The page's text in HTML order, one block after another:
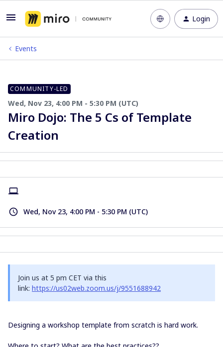
Login
Events
COMMUNITY-LED
Wed, Nov 23, 4:00 PM - 5:30 PM (UTC)
Miro Dojo: The 5 Cs of Template
Creation
Join us at 5 pm CET via this
link: https://us02web.zoom.us/j/9551688942
Designing a workshop template from scratch is hard work.
Wed, Nov 23, 4:00 PM - 5:30 PM (UTC)